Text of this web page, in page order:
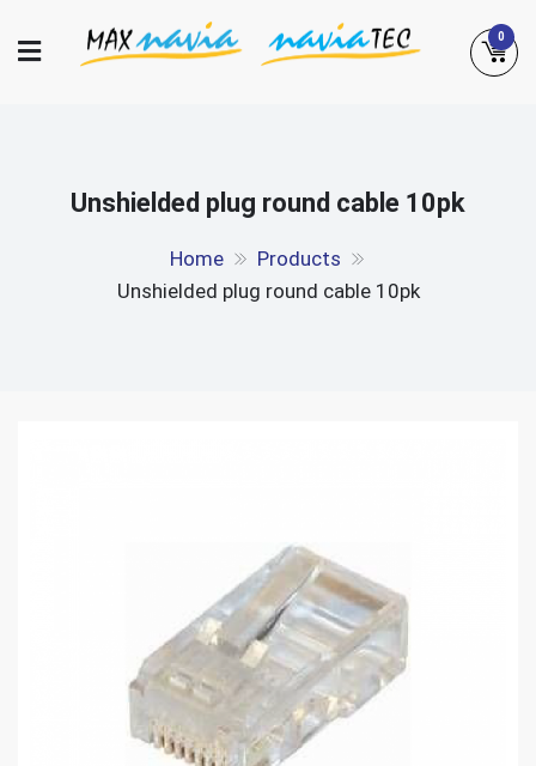
to
0
Unshielded plug round cable 10pk
Home
Products
Unshielded plug round cable 10pk